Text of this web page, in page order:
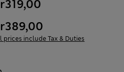
prices include Tax & Duties